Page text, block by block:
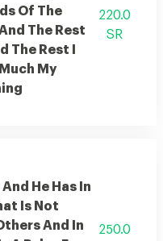
Of The
The Rest
The Rest I
My
220.0
SR
He Has In
Is Not
And In
250.0